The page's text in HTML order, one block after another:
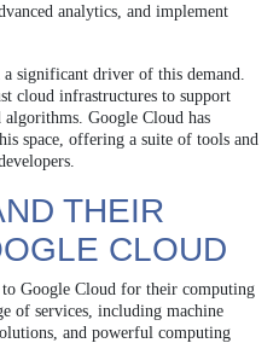
analytics, and implement
significant driver of this demand.
cloud infrastructures to support
Google Cloud has
space, offering a suite of tools and
THEIR
CLOUD
Google Cloud for their computing
of services, including machine
and powerful computing